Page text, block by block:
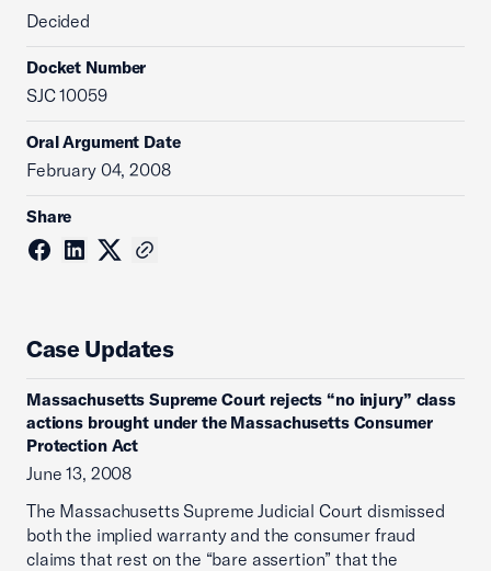
Decided
Docket Number
SJC 10059
Oral Argument Date
February 04, 2008
Share
Case Updates
Massachusetts Supreme Court rejects “no injury” class
actions brought under the Massachusetts Consumer
Protection Act
June 13, 2008
The Massachusetts Supreme Judicial Court dismissed
both the implied warranty and the consumer fraud
claims that rest on the “bare assertion” that the